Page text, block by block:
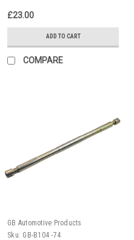
£23.00
ADD TO CART
COMPARE
GB Automotive Products
Sku: GB-B104 -74